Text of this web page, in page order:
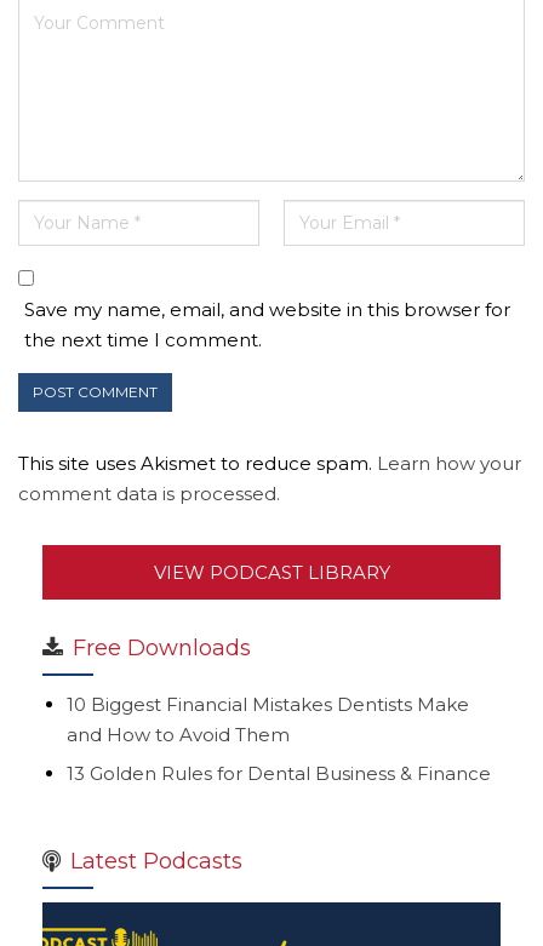
Save my name, email, and website in this browser for
the next time I comment.
This site uses Akismet to reduce spam. Learn how your
comment data is processed.
VIEW PODCAST LIBRARY
Free Downloads
10 Biggest Financial Mistakes Dentists Make
and How to Avoid Them
13 Golden Rules for Dental Business & Finance
Latest Podcasts